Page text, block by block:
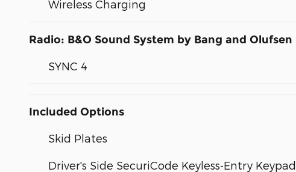
Wireless Charging
Radio: B&O Sound System by Bang and Olufsen
SYNC 4
Included Options
Skid Plates
Driver's Side SecuriCode Keyless-Entry Keypad